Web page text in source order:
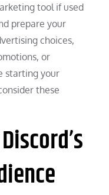
tool if used
prepare your
choices,
or
starting your
these